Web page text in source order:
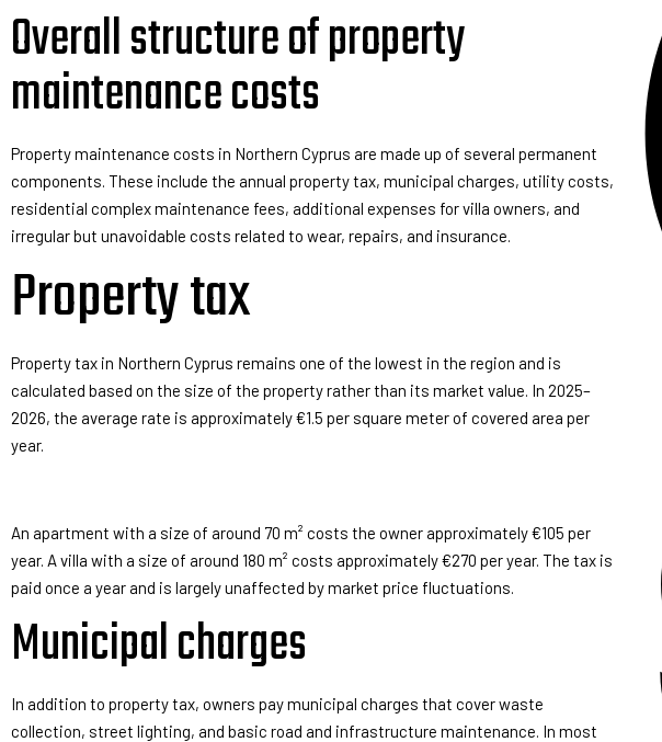
Overall structure of property
maintenance costs
Property maintenance costs in Northern Cyprus are made up of several permanent
components. These include the annual property tax, municipal charges, utility costs,
residential complex maintenance fees, additional expenses for villa owners, and
irregular but unavoidable costs related to wear, repairs, and insurance.
Property tax
Property tax in Northern Cyprus remains one of the lowest in the region and is
calculated based on the size of the property rather than its market value. In 2025–
2026, the average rate is approximately €1.5 per square meter of covered area per
year.
An apartment with a size of around 70 m² costs the owner approximately €105 per
year. A villa with a size of around 180 m² costs approximately €270 per year. The tax is
paid once a year and is largely unaffected by market price fluctuations.
Municipal charges
In addition to property tax, owners pay municipal charges that cover waste
collection, street lighting, and basic road and infrastructure maintenance. In most